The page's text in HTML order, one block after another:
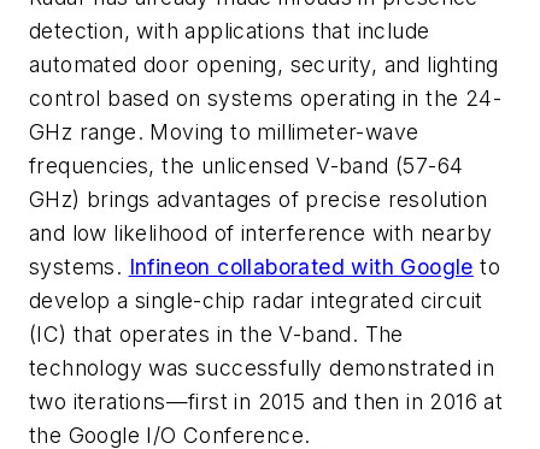
detection, with applications that include
automated door opening, security, and lighting
control based on systems operating in the 24-
GHz range. Moving to millimeter-wave
frequencies, the unlicensed V-band (57-64
GHz) brings advantages of precise resolution
and low likelihood of interference with nearby
systems. Infineon collaborated with Google to
develop a single-chip radar integrated circuit
(IC) that operates in the V-band. The
technology was successfully demonstrated in
two iterations—first in 2015 and then in 2016 at
the Google I/O Conference.